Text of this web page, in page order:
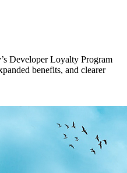
Developer Loyalty Program
benefits, and clearer